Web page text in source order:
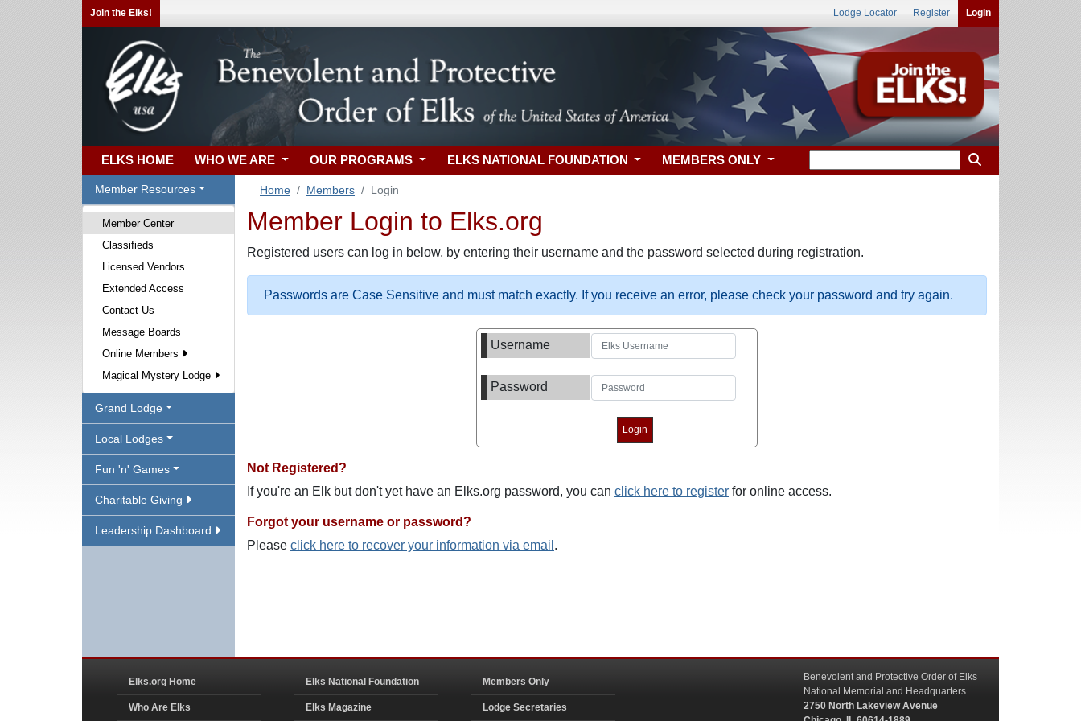
Join the Elks! Lodge Locator Register Login
ELKS HOME WHO WE ARE OUR PROGRAMS ELKS NATIONAL FOUNDATION MEMBERS ONLY
Member Resources
Member Center
Classifieds
Licensed Vendors
Extended Access
Contact Us
Message Boards
Online Members
Magical Mystery Lodge
Grand Lodge
Local Lodges
Fun 'n' Games
Charitable Giving
Leadership Dashboard
Home Members Login
Member Login to Elks.org
Registered users can log in below, by entering their username and the password selected during registration.
Passwords are Case Sensitive and must match exactly. If you receive an error, please check your password and try again.
Username
Password
Not Registered?
If you're an Elk but don't yet have an Elks.org password, you can click here to register for online access.
Forgot your username or password?
Please click here to recover your information via email .
Elks.org Home
Who Are Elks
Elks National Foundation
Elks Magazine
Members Only
Lodge Secretaries
Benevolent and Protective Order of Elks
National Memorial and Headquarters
2750 North Lakeview Avenue